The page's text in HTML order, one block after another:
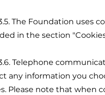
The Foundation uses
in the section
Telephone
any information you
Please note that when